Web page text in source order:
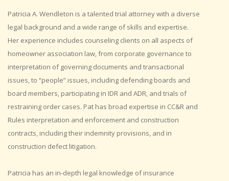
Patricia A. Wendleton is a talented trial attorney with a diverse
legal background and a wide range of skills and expertise.
Her experience includes counseling clients on all aspects of
homeowner association law, from corporate governance to
interpretation of governing documents and transactional
issues, to “people” issues, including defending boards and
board members, participating in IDR and ADR, and trials of
restraining order cases. Pat has broad expertise in CC&R and
Rules interpretation and enforcement and construction
contracts, including their indemnity provisions, and in
construction defect litigation.
Patricia has an in-depth legal knowledge of insurance